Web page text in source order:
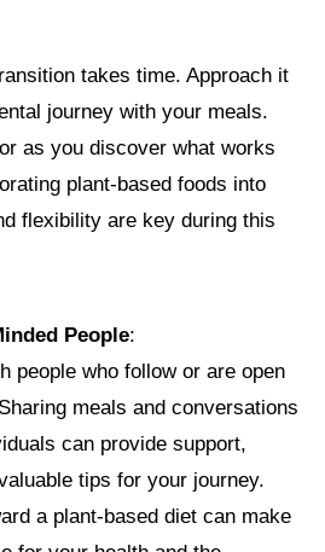
takes time. Approach it
journey with your meals.
as you discover what works
plant-based foods into
flexibility are key during this
People:
people who follow or are open
meals and conversations
can provide support,
tips for your journey.
a plant-based diet can make